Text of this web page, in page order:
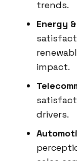
trends.
Energy
impact.
drivers.